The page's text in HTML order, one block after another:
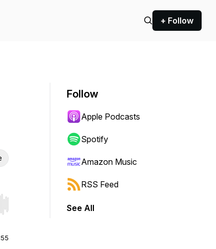
+ Follow
Hold shift to jump forward or backward.
Follow
Apple Podcasts
Spotify
Amazon Music
RSS Feed
See All